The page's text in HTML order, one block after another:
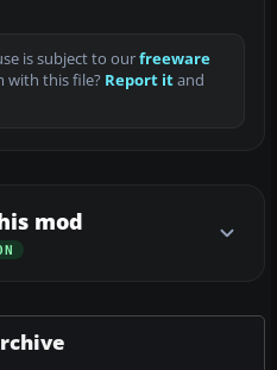
is subject to ourfreeware
with this file? Report itand
mod